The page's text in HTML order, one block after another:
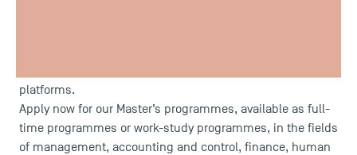
platforms.
Apply now for our Master’s programmes, available as full-
time programmes or work-study programmes, in the fields
of management, accounting and control, finance, human